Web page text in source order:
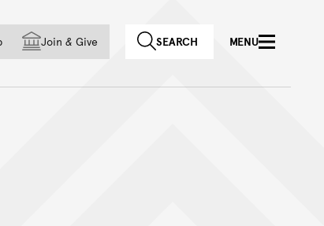
Join & Give SEARCH MENU